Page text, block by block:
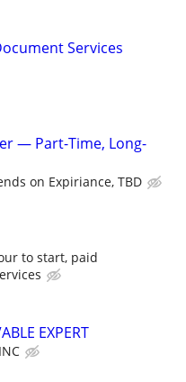
Services
— Part-Time, Long-
on Expiriance, TBD
to start, paid
EXPERT